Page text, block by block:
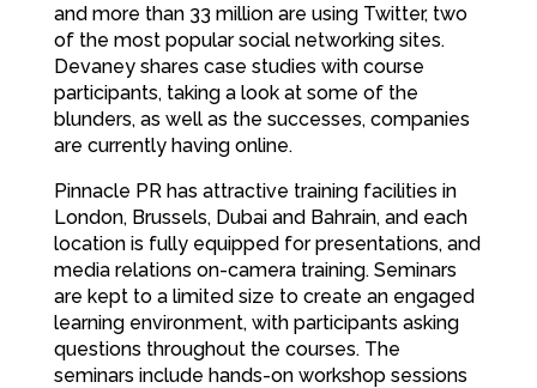
and more than 33 million are using Twitter, two
of the most popular social networking sites.
Devaney shares case studies with course
participants, taking a look at some of the
blunders, as well as the successes, companies
are currently having online.
Pinnacle PR has attractive training facilities in
London, Brussels, Dubai and Bahrain, and each
location is fully equipped for presentations, and
media relations on-camera training. Seminars
are kept to a limited size to create an engaged
learning environment, with participants asking
questions throughout the courses. The
seminars include hands-on workshop sessions